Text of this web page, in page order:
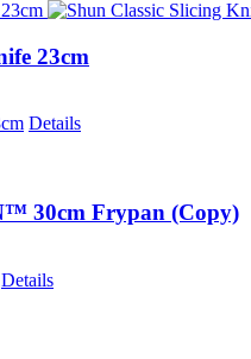
23cm
Details
30cm Frypan (Copy)
Details